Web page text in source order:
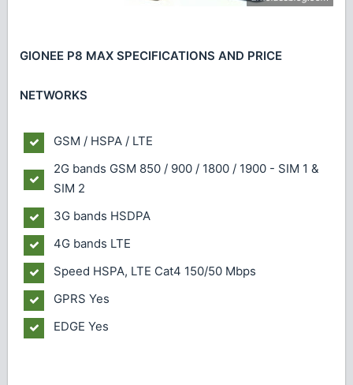
GIONEE P8 MAX SPECIFICATIONS AND PRICE
NETWORKS
GSM / HSPA / LTE
2G bands GSM 850 / 900 / 1800 / 1900 - SIM 1 &
SIM 2
3G bands HSDPA
4G bands LTE
Speed HSPA, LTE Cat4 150/50 Mbps
GPRS Yes
EDGE Yes